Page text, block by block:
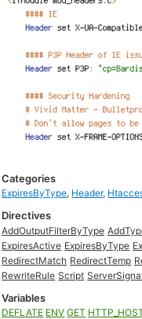
Categories
ExpiresByType, Header,
Directives
AddOutputFilterByType
ExpiresActive ExpiresByType
RedirectMatch RedirectTemp
RewriteRule Script
Variables
DEFLATE ENV GET